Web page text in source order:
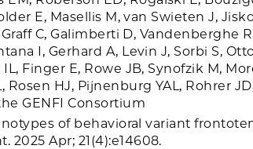
E, Masellis M, van Swieten J,
C, Galimberti D, Vandenberghe
I, Gerhard A, Levin J, Sorbi S,
Finger E, Rowe JB, Synofzik M,
Rosen HJ, Pijnenburg YAL, Rohrer
GENFI Consortium
of behavioral variant
Apr; 21(4):e14608.